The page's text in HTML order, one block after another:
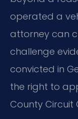
operated a
attorney can
challenge
convicted in
the right to
County Circuit